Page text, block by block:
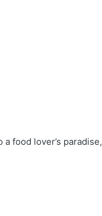
food lover’s paradise,